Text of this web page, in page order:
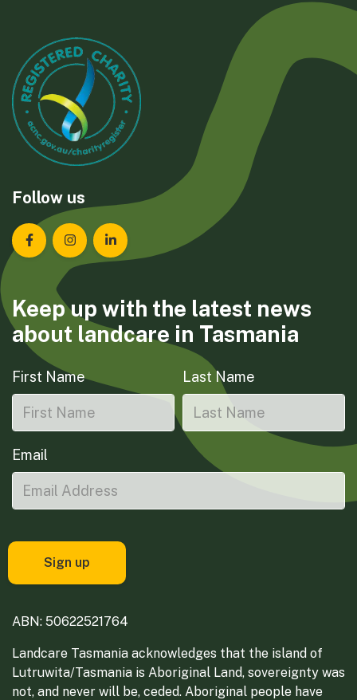
Follow us
Landcare Tasmania on Facebook
Landcare Tasmania on Instagram
Landcare Tasmania on LinkedIn
Keep up with the latest news
about landcare in Tasmania
First Name Last Name
Email
ABN: 50622521764
Landcare Tasmania acknowledges that the island of
Lutruwita/Tasmania is Aboriginal Land, sovereignty was
not, and never will be, ceded. Aboriginal people have